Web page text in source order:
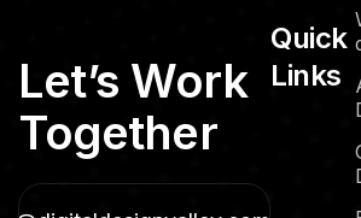
Let’s Work
Together
Quick
Links